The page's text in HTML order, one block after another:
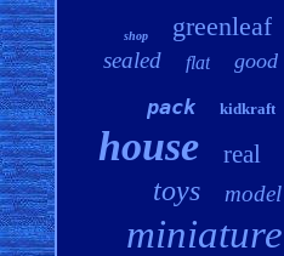
shop greenleaf
sealed flat good
pack kidkraft
house real
toys model
miniature